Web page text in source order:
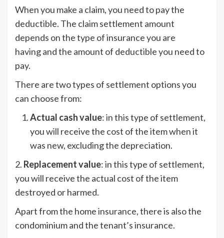
When you make a claim, you need to pay the
deductible. The claim settlement amount
depends on the type of insurance you are
having and the amount of deductible you need to
pay.
There are two types of settlement options you
can choose from:
Actual cash value: in this type of settlement,
you will receive the cost of the item when it
was new, excluding the depreciation.
2. Replacement value: in this type of settlement,
you will receive the actual cost of the item
destroyed or harmed.
Apart from the home insurance, there is also the
condominium and the tenant’s insurance.